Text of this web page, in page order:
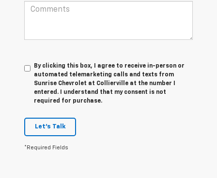
By clicking this box, I agree to receive in-person or
automated telemarketing calls and texts from
Sunrise Chevrolet at Collierville at the number I
entered. I understand that my consent is not
required for purchase.
Let's Talk
*Required Fields